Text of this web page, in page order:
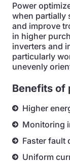
Power
when partially
and improve
in higher
inverters and
particularly
unevenly
Benefits of
Higher
Monitoring
Faster fault
Uniform